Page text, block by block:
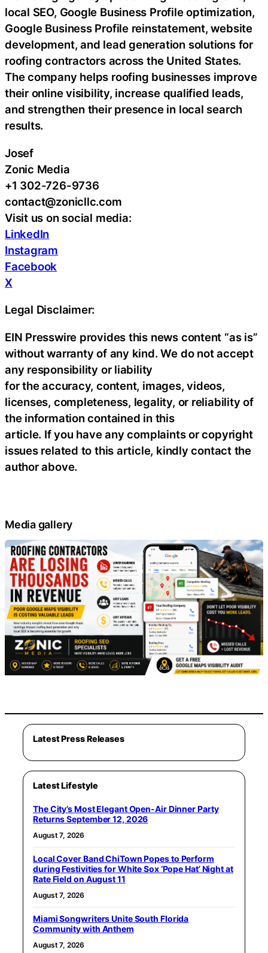
local SEO, Google Business Profile optimization,
Google Business Profile reinstatement, website
development, and lead generation solutions for
roofing contractors across the United States.
The company helps roofing businesses improve
their online visibility, increase qualified leads,
and strengthen their presence in local search
results.
Josef
Zonic Media
+1 302-726-9736
contact@zonicllc.com
Visit us on social media:
LinkedIn
Instagram
Facebook
X
Legal Disclaimer:
EIN Presswire provides this news content “as is”
without warranty of any kind. We do not accept
any responsibility or liability
for the accuracy, content, images, videos,
licenses, completeness, legality, or reliability of
the information contained in this
article. If you have any complaints or copyright
issues related to this article, kindly contact the
author above.
Media gallery
Latest Press Releases
Latest Lifestyle
The City’s Most Elegant Open-Air Dinner Party
Returns September 12, 2026
August 7, 2026
Local Cover Band ChiTown Popes to Perform
during Festivities for White Sox ‘Pope Hat’ Night at
Rate Field on August 11
August 7, 2026
Miami Songwriters Unite South Florida
Community with Anthem
August 7, 2026